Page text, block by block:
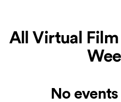
All Virtual
No